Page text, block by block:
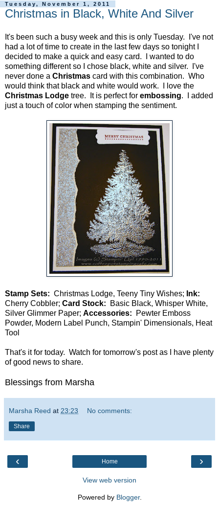
Tuesday, November 1, 2011
Christmas in Black, White And Silver
It's been such a busy week and this is only Tuesday. I've not
had a lot of time to create in the last few days so tonight I
decided to make a quick and easy card. I wanted to do
something different so I chose black, white and silver. I've
never done a Christmas card with this combination. Who
would think that black and white would work. I love the
Christmas Lodge tree. It is perfect for embossing. I added
just a touch of color when stamping the sentiment.
Stamp Sets: Christmas Lodge, Teeny Tiny Wishes; Ink:
Cherry Cobbler; Card Stock: Basic Black, Whisper White,
Silver Glimmer Paper; Accessories: Pewter Emboss
Powder, Modern Label Punch, Stampin' Dimensionals, Heat
Tool
That's it for today. Watch for tomorrow's post as I have plenty
of good news to share.
Blessings from Marsha
Marsha Reed at 23:23 No comments:
Share
‹ ›
Home
View web version
Powered by Blogger.